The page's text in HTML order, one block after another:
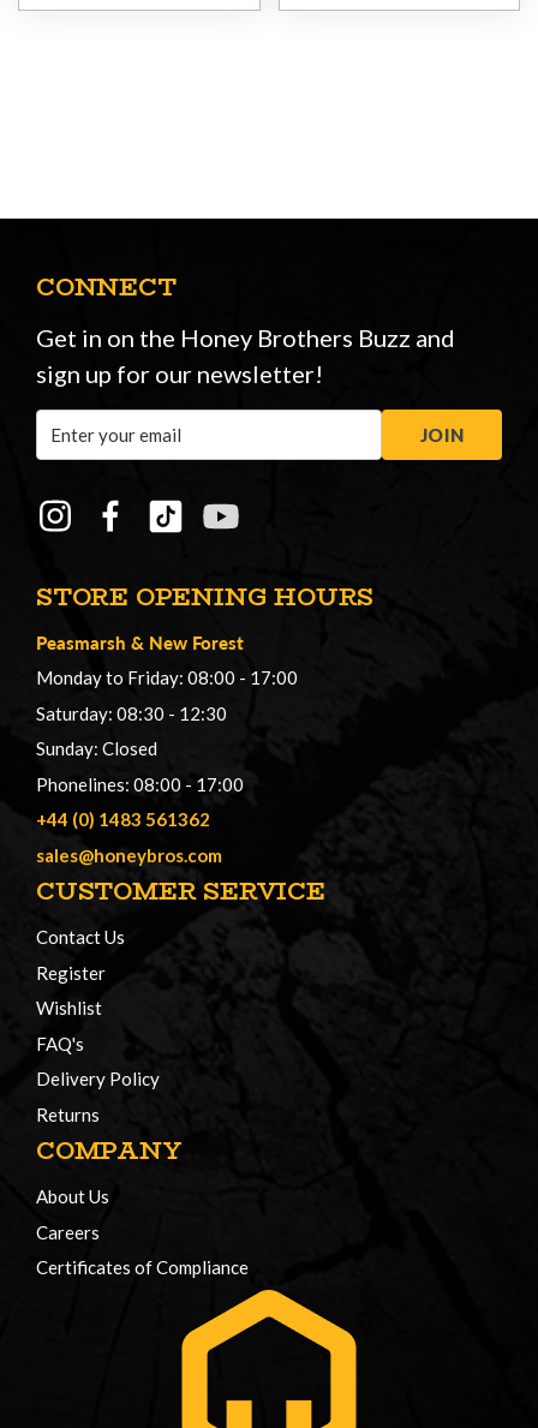
STORE OPENING HOURS
Peasmarsh & New Forest
Monday to Friday: 08:00 - 17:00
Saturday: 08:30 - 12:30
Sunday: Closed
Phonelines: 08:00 - 17:00
+44 (0) 1483 561362
sales@honeybros.com
CUSTOMER SERVICE
Contact Us
Register
Wishlist
FAQ's
Delivery Policy
Returns
COMPANY
About Us
Careers
Certificates of Compliance
CONNECT
Get in on the Honey Brothers Buzz and
sign up for our newsletter!
Address
JOIN